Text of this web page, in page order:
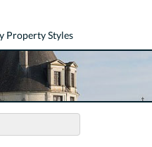
Property Styles